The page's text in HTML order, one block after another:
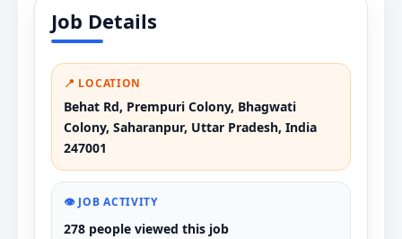
Job Details
📍 LOCATION
Behat Rd, Prempuri Colony, Bhagwati
Colony, Saharanpur, Uttar Pradesh, India
247001
👁️ JOB ACTIVITY
278 people viewed this job